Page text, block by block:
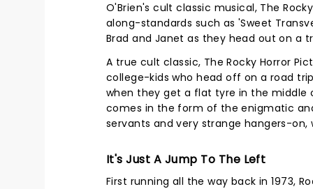
O'Brien's cult classic musical, The
along-standards such as 'Sweet
Brad and Janet as they head out on a
A true cult classic, The Rocky Horror
college-kids who head off on a road
when they get a flat tyre in the middle
comes in the form of the enigmatic
servants and very strange hangers-on,
It's Just A Jump To The Left
First running all the way back in 1973,